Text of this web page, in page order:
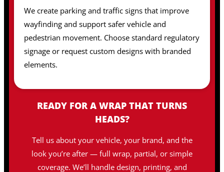
We create parking and traffic signs that improve
wayfinding and support safer vehicle and
pedestrian movement. Choose standard regulatory
signage or request custom designs with branded
elements.
READY FOR A WRAP THAT TURNS
HEADS?
Tell us about your vehicle, your brand, and the
look you’re after — full wrap, partial, or simple
coverage. We’ll handle design, printing, and